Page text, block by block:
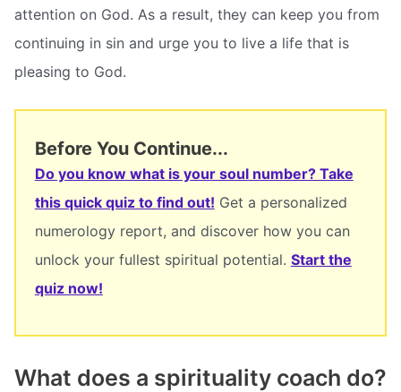
attention on God. As a result, they can keep you from
continuing in sin and urge you to live a life that is
pleasing to God.
Before You Continue...
Do you know what is your soul number? Take
this quick quiz to find out! Get a personalized
numerology report, and discover how you can
unlock your fullest spiritual potential. Start the
quiz now!
What does a spirituality coach do?